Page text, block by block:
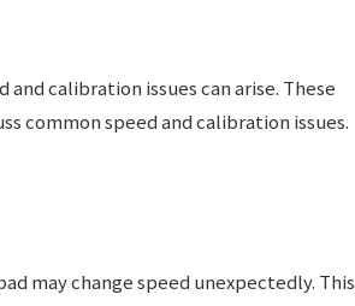
calibration issues can arise. These
common speed and calibration issues.
may change speed unexpectedly. This